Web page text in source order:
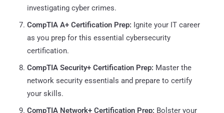
investigating cyber crimes.
CompTIA A+ Certification Prep: Ignite your IT career
as you prep for this essential cybersecurity
certification.
CompTIA Security+ Certification Prep: Master the
network security essentials and prepare to certify
your skills.
CompTIA Network+ Certification Prep: Bolster your